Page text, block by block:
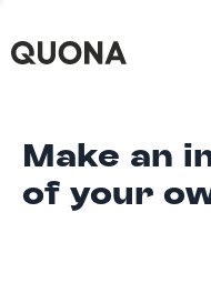
Make an
of your